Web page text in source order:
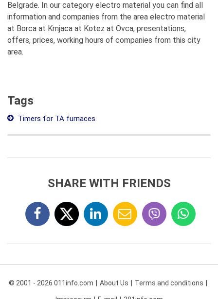
Belgrade. In our category electro material you can find all
information and companies from the area electro material
at Borca at Krnjaca at Kotez at Ovca, presentations,
offers, prices, working hours of companies from this city
area.
Tags
Timers for TA furnaces
SHARE WITH FRIENDS
© 2001 - 2026 011info.com About Us Terms and conditions